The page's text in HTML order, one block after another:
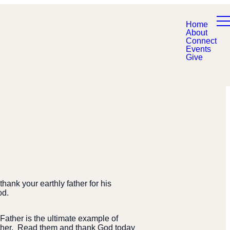
Home
About
Connect
Events
Give
your earthly father for his
is the ultimate example of
Read them and thank God today